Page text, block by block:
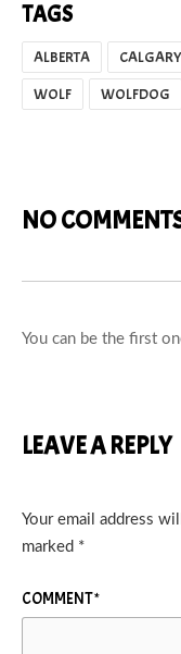
TAGS
ALBERTA CALGARY
WOLF
WOLFDOG
NO
You can be the first
LEAVE A REPLY
Your email address
marked *
COMMENT*